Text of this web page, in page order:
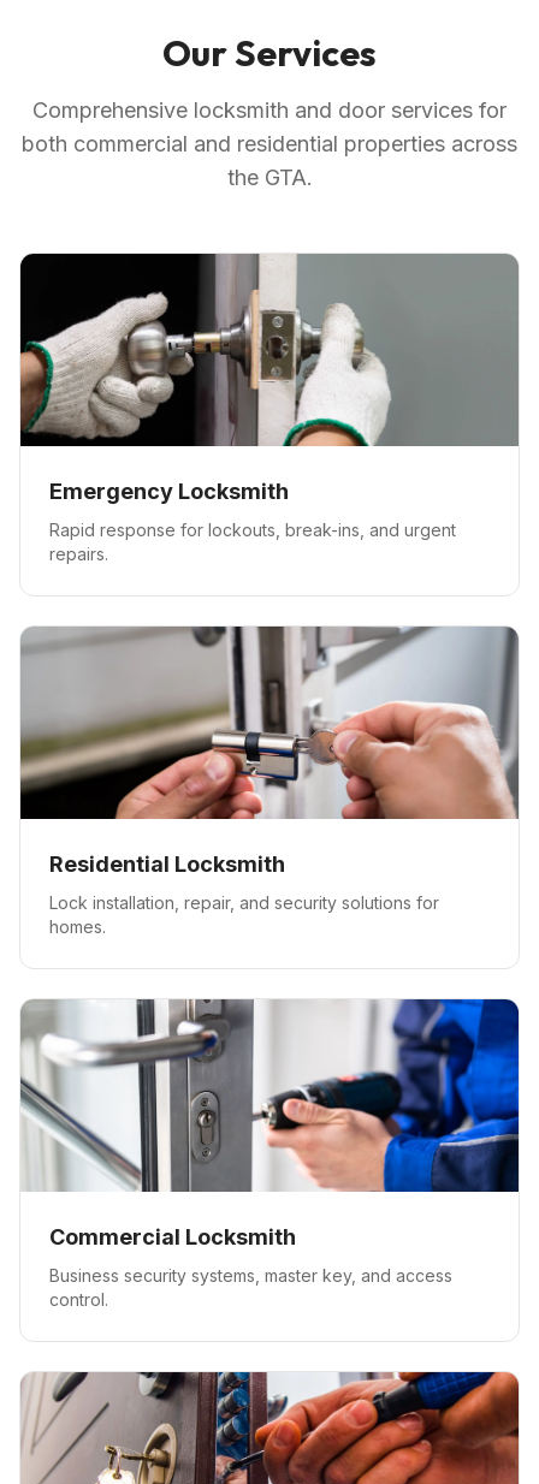
Our Services
Comprehensive locksmith and door services for
both commercial and residential properties across
the GTA.
Emergency Locksmith
Rapid response for lockouts, break-ins, and urgent
repairs.
Residential Locksmith
Lock installation, repair, and security solutions for
homes.
Commercial Locksmith
Business security systems, master key, and access
control.